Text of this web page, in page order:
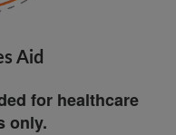
Aid
for healthcare
only.